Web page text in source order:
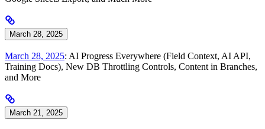
March 28, 2025
March 28, 2025: AI Progress Everywhere (Field Context, AI API,
Training Docs), New DB Throttling Controls, Content in Branches,
and More
March 21, 2025